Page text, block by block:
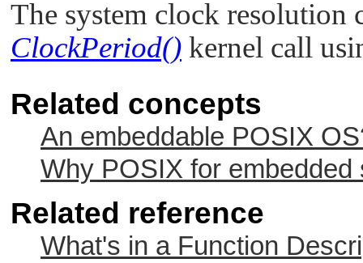
The system clock resolution
ClockPeriod() kernel call
Related concepts
An embeddable POSIX
Why POSIX for
Related reference
What's in a Function